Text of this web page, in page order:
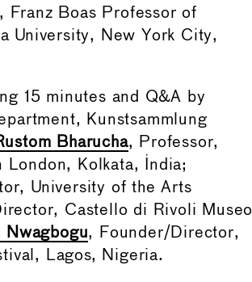
, Franz Boas Professor of
University, New York City,
15 minutes and Q&A by
Kunstsammlung
Bharucha, Professor,
London, Kolkata, India;
University of the Arts
Castello di Rivoli Museo
Nwagbogu, Founder/Director,
Lagos, Nigeria.